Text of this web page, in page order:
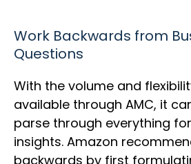
Work Backwards from
Questions
With the volume and
available through AMC, it
parse through everything
insights. Amazon
backwards by first